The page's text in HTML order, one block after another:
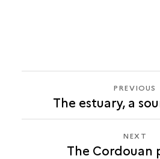
PREVIOUS
THE
PREVIOUS
The estuary, a
NEXT
THE
NEXT
The Cordouan